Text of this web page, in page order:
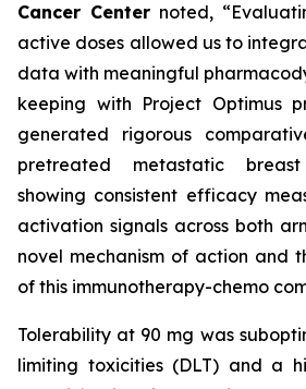
Cancer Center noted,
active doses allowed us to
data with meaningful
keeping with Project Optimus
generated rigorous
pretreated metastatic
showing consistent efficacy
activation signals across both
novel mechanism of action and
of this immunotherapy-chemo
Tolerability at 90 mg was
limiting toxicities (DLT) and a